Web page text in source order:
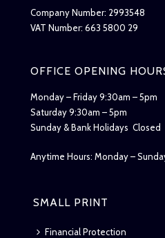
Company Number: 2993548
VAT Number: 663 5800 29
OFFICE OPENING
Monday – Friday 9:30am – 5pm
Saturday 9:30am – 5pm
Sunday & Bank Holidays Closed
Anytime Hours: Monday –
SMALL PRINT
Financial Protection